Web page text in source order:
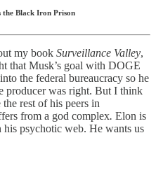
the Black Iron Prison
my book Surveillance Valley,
that Musk’s goal with DOGE
the federal bureaucracy so he
producer was right. But I think
rest of his peers in
from a god complex. Elon is
psychotic web. He wants us